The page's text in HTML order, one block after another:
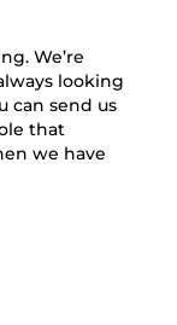
We’re
looking
can send us
that
we have